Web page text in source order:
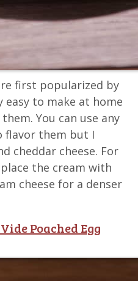
first popularized by
to make at home
You can use any
flavor them but I
cheddar cheese. For
the cream with
cheese for a denser
Poached Egg